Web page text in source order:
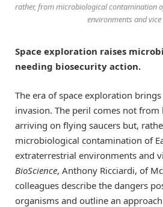
rather, from microbiological contamination
environments and vice
Space exploration raises
needing biosecurity action.
The era of space exploration
invasion. The peril comes not
arriving on flying saucers but,
microbiological contamination of
extraterrestrial environments and
BioScience, Anthony Ricciardi, of
colleagues describe the dangers
organisms and outline an